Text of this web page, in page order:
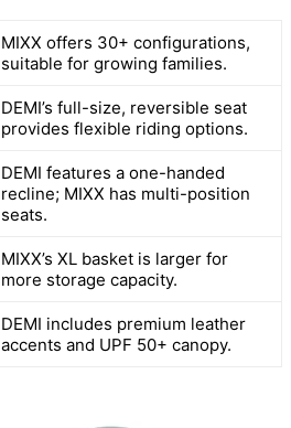
MIXX offers 30+ configurations,
suitable for growing families.
DEMI’s full-size, reversible seat
provides flexible riding options.
DEMI features a one-handed
recline; MIXX has multi-position
seats.
MIXX’s XL basket is larger for
more storage capacity.
DEMI includes premium leather
accents and UPF 50+ canopy.